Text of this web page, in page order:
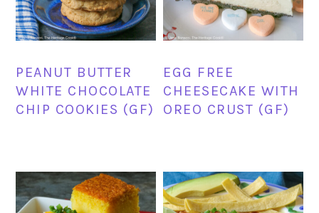
PEANUT BUTTER
WHITE CHOCOLATE
CHIP COOKIES (GF)
EGG FREE
CHEESECAKE WITH
OREO CRUST (GF)